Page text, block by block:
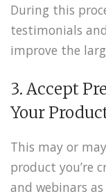
During this
testimonials
improve the
3. Accept
Your
This may or
product you’re
and webinars